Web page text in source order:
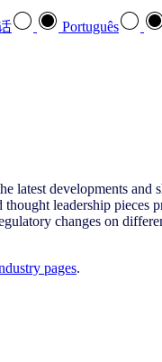
Português
developments
leadership
changes on
pages.